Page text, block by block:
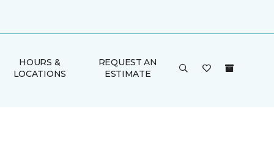
HOURS &
LOCATIONS
REQUEST AN
ESTIMATE